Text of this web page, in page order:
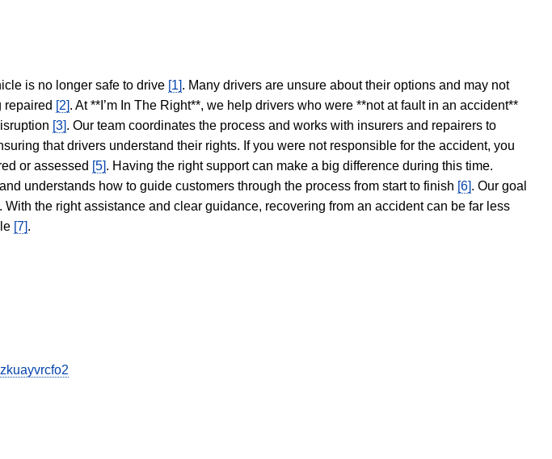
is no longer safe to drive [1]. Many drivers are unsure about their options and may not
repaired [2]. At **I’m In The Right**, we help drivers who were **not at fault in an accident**
[3]. Our team coordinates the process and works with insurers and repairers to
that drivers understand their rights. If you were not responsible for the accident, you
or assessed [5]. Having the right support can make a big difference during this time.
understands how to guide customers through the process from start to finish [6]. Our goal
the right assistance and clear guidance, recovering from an accident can be far less
[7].